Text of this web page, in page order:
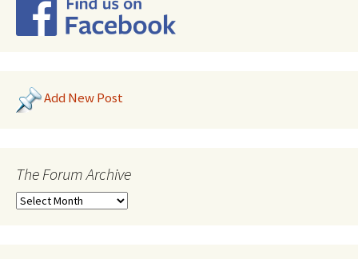
Add New Post
The Forum Archive